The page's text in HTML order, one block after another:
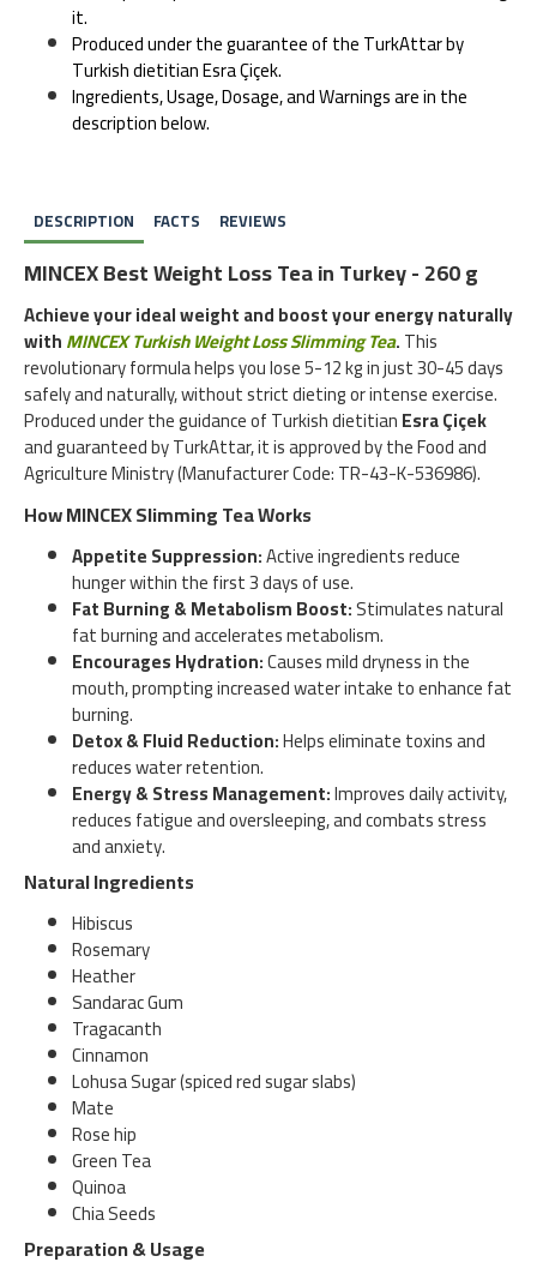
DESCRIPTION FACTS REVIEWS
MINCEX Best Weight Loss Tea in Turkey - 260 g
Achieve your ideal weight and boost your energy naturally
withMINCEX Turkish Weight Loss Slimming Tea.This
revolutionary formula helps you lose 5-12 kg in just 30-45 days
safely and naturally, without strict dieting or intense exercise.
Produced under the guidance of Turkish dietitianEsra Çiçek
and guaranteed by TurkAttar, it is approved by the Food and
Agriculture Ministry (Manufacturer Code: TR-43-K-536986).
How MINCEX Slimming Tea Works
Appetite Suppression:Active ingredients reduce
hunger within the first 3 days of use.
Fat Burning & Metabolism Boost:Stimulates natural
fat burning and accelerates metabolism.
Encourages Hydration:Causes mild dryness in the
mouth, prompting increased water intake to enhance fat
burning.
Detox & Fluid Reduction:Helps eliminate toxins and
reduces water retention.
Energy & Stress Management:Improves daily activity,
reduces fatigue and oversleeping, and combats stress
and anxiety.
Natural Ingredients
Hibiscus
Rosemary
Heather
Sandarac Gum
Tragacanth
Cinnamon
Lohusa Sugar (spiced red sugar slabs)
Mate
Rose hip
Green Tea
Quinoa
Chia Seeds
Preparation & Usage
it.
Produced under the guarantee of the TurkAttar by
Turkish dietitian Esra Çiçek.
Ingredients, Usage, Dosage, and Warnings are in the
description below.